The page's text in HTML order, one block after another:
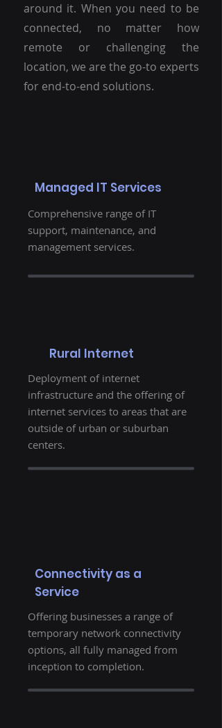
around it. When you need to be
connected, no matter how
remote or challenging the
location, we are the go-to experts
for end-to-end solutions.
Managed IT Services
Comprehensive range of IT
support, maintenance, and
management services.
Rural Internet
Deployment of internet
infrastructure and the offering of
internet services to areas that are
outside of urban or suburban
centers.
Connectivity as a
Service
Offering businesses a range of
temporary network connectivity
options, all fully managed from
inception to completion.